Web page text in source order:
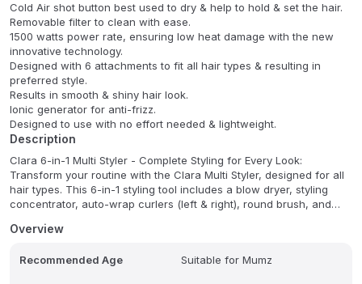
Cold Air shot button best used to dry & help to hold & set the hair.
Removable filter to clean with ease.
1500 watts power rate, ensuring low heat damage with the new
innovative technology.
Designed with 6 attachments to fit all hair types & resulting in
preferred style.
Results in smooth & shiny hair look.
Ionic generator for anti-frizz.
Designed to use with no effort needed & lightweight.
Description
Clara 6-in-1 Multi Styler - Complete Styling for Every Look:
Transform your routine with the Clara Multi Styler, designed for all
hair types. This 6-in-1 styling tool includes a blow dryer, styling
concentrator, auto-wrap curlers (left & right), round brush, and
blowouts. Powered by a 1500W motor with 3 heat/air settings and
adds shine, while gentle airflow minimizes heat damage. Whether
Overview
Recommended Age Suitable for Mumz